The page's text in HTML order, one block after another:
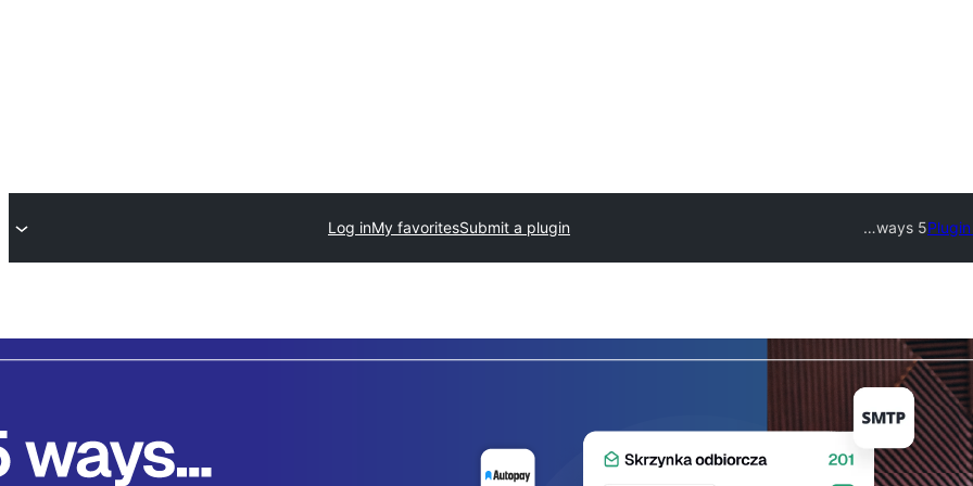
5 ways…
Submit a plugin
My favorites
Log in